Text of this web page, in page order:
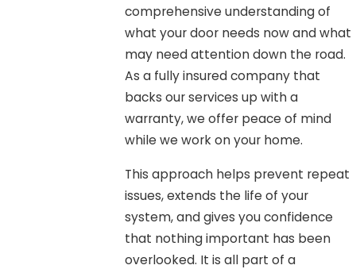
comprehensive understanding of
what your door needs now and what
may need attention down the road.
As a fully insured company that
backs our services up with a
warranty, we offer peace of mind
while we work on your home.
This approach helps prevent repeat
issues, extends the life of your
system, and gives you confidence
that nothing important has been
overlooked. It is all part of a